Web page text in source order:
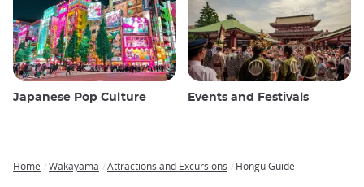
Japanese Pop Culture Events and Festivals
Home Wakayama Attractions and Excursions Hongu Guide